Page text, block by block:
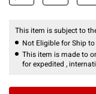
This item is subject to
Not Eligible for Ship to
This item is made to
for expedited ,